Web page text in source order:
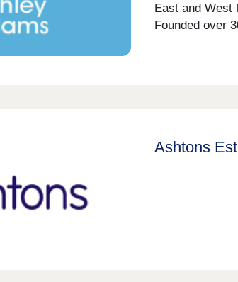
East and West
Founded over
Ashtons